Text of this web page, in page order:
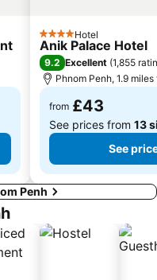
4 StarsHotel
Anik Palace Hotel
9.2 Excellent (1,855
Phnom Penh, 1.9
from £43
See prices from 13
See
Penh